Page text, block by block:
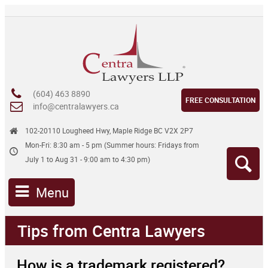
(604) 463 8890
info@centralawyers.ca
FREE CONSULTATION
102-20110 Lougheed Hwy, Maple Ridge BC V2X 2P7
Mon-Fri: 8:30 am - 5 pm (Summer hours: Fridays from
July 1 to Aug 31 - 9:00 am to 4:30 pm)
Menu
Tips from Centra Lawyers